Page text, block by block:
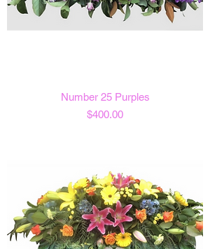
Number 25 Purples
Price
$400.00